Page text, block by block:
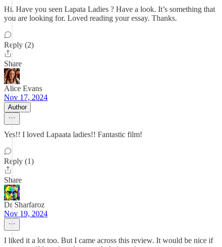
Hi. Have you seen Lapata Ladies ? Have a look. It’s something that
you are looking for. Loved reading your essay. Thanks.
Reply (2)
Share
Alice Evans
Nov 17, 2024
Author
Yes!! I loved Lapaata ladies!! Fantastic film!
Reply (1)
Share
Dr Sharfaroz
Nov 19, 2024
I liked it a lot too. But I came across this review. It would be nice if